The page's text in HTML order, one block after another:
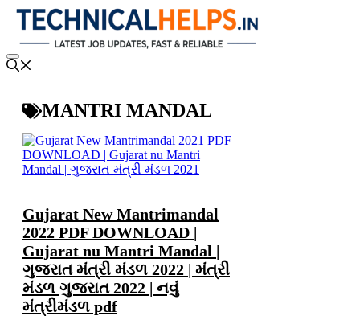
Skip
content
Menu
MANTRI MANDAL
Gujarat New Mantrimandal
2022 PDF DOWNLOAD |
Gujarat nu Mantri Mandal |
ગુજરાત મંત્રી મંડળ 2022 | મંત્રી
મંડળ ગુજરાત 2022 | નવું
મંત્રીમંડળ pdf